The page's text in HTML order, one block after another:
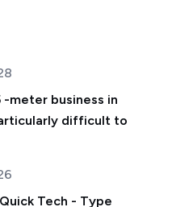
-meter business in
difficult to
Tech - Type